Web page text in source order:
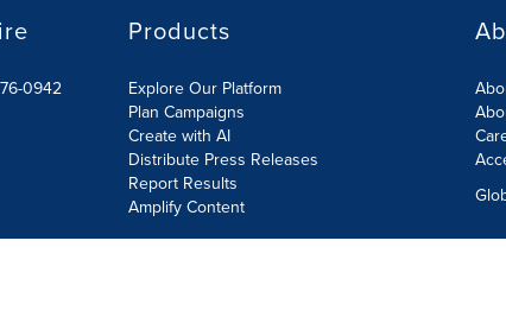
0942
Products
Explore Our Platform
Plan Campaigns
Create with AI
Distribute Press Releases
Report Results
Amplify Content